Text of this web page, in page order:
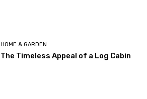
HOME & GARDEN
The Timeless Appeal of a Log Cabin